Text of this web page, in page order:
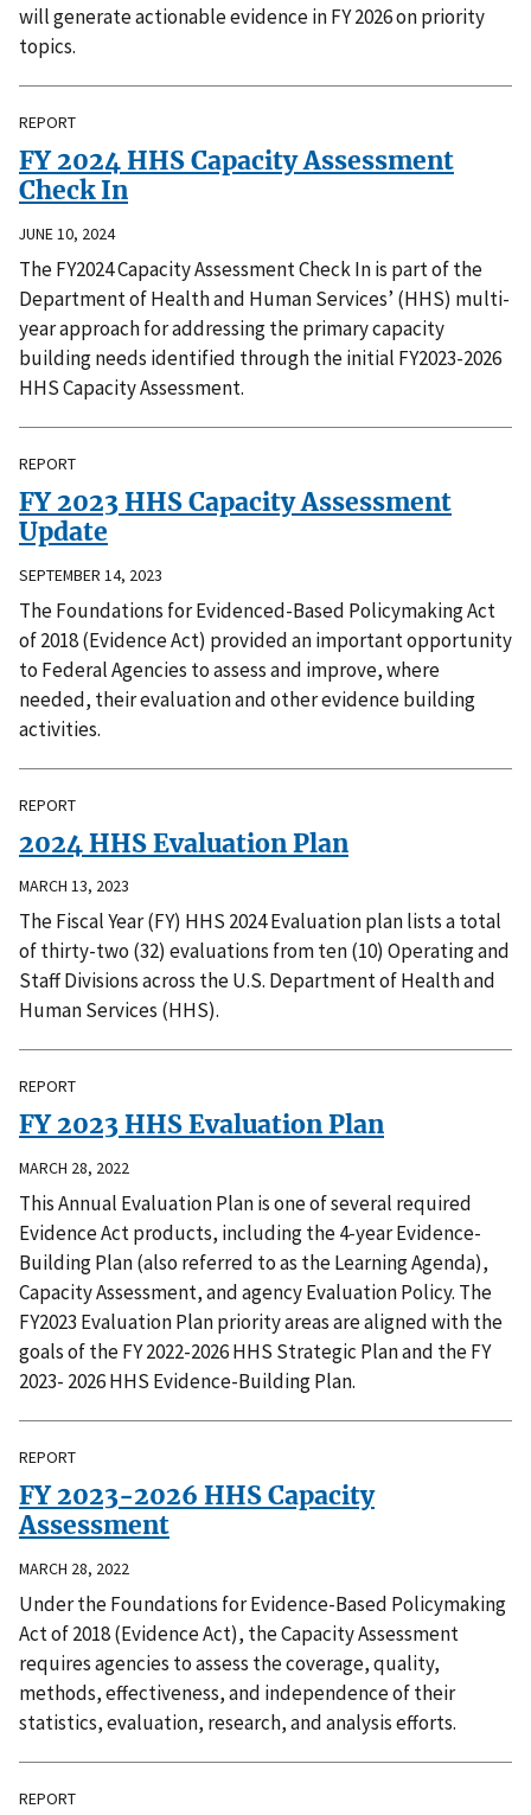
will generate actionable evidence in FY 2026 on priority
topics.
REPORT
FY 2024 HHS Capacity Assessment
Check In
JUNE 10, 2024
The FY2024 Capacity Assessment Check In is part of the
Department of Health and Human Services’ (HHS) multi-
year approach for addressing the primary capacity
building needs identified through the initial FY2023-2026
HHS Capacity Assessment.
REPORT
FY 2023 HHS Capacity Assessment
Update
SEPTEMBER 14, 2023
The Foundations for Evidenced-Based Policymaking Act
of 2018 (Evidence Act) provided an important opportunity
to Federal Agencies to assess and improve, where
needed, their evaluation and other evidence building
activities.
REPORT
2024 HHS Evaluation Plan
MARCH 13, 2023
The Fiscal Year (FY) HHS 2024 Evaluation plan lists a total
of thirty-two (32) evaluations from ten (10) Operating and
Staff Divisions across the U.S. Department of Health and
Human Services (HHS).
REPORT
FY 2023 HHS Evaluation Plan
MARCH 28, 2022
This Annual Evaluation Plan is one of several required
Evidence Act products, including the 4-year Evidence-
Building Plan (also referred to as the Learning Agenda),
Capacity Assessment, and agency Evaluation Policy. The
FY2023 Evaluation Plan priority areas are aligned with the
goals of the FY 2022-2026 HHS Strategic Plan and the FY
2023- 2026 HHS Evidence-Building Plan.
REPORT
FY 2023-2026 HHS Capacity
Assessment
MARCH 28, 2022
Under the Foundations for Evidence-Based Policymaking
Act of 2018 (Evidence Act), the Capacity Assessment
requires agencies to assess the coverage, quality,
methods, effectiveness, and independence of their
statistics, evaluation, research, and analysis efforts.
REPORT